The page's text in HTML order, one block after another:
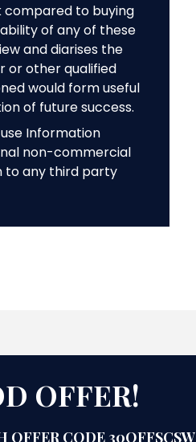
compared to buying
of any of these
and diarises the
or other qualified
would form useful
of future success.
Information
non-commercial
to any third party
OFFER!
OFFER CODE 30OFFSCSW